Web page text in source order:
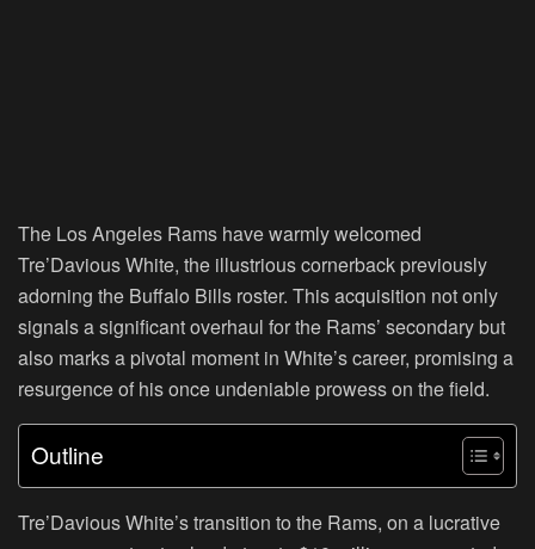
The Los Angeles Rams have warmly welcomed
Tre’Davious White, the illustrious cornerback previously
adorning the Buffalo Bills roster. This acquisition not only
signals a significant overhaul for the Rams’ secondary but
also marks a pivotal moment in White’s career, promising a
resurgence of his once undeniable prowess on the field.
Outline
Tre’Davious White’s transition to the Rams, on a lucrative